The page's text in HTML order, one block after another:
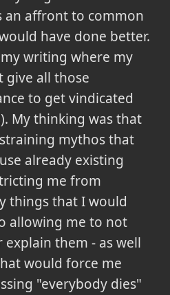
an affront to common
have done better.
writing where my
give all those
to get vindicated
My thinking was that
mythos that
already existing
me from
things that I would
allowing me to not
them - as well
would force me
"everybody dies"